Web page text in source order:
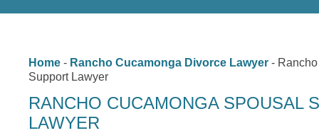
Home - Rancho Cucamonga Divorce Lawyer -
Support Lawyer
RANCHO CUCAMONGA SPOUSAL
LAWYER